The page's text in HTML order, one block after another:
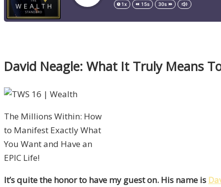
David Neagle: What It Truly Means
The Millions Within: How
to Manifest Exactly What
You Want and Have an
EPIC Life!
It’s quite the honor to have my guest on. His name is